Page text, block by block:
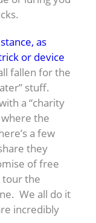
as
or device
fallen for the
stuff.
a “charity
the
a few
they
of free
tour the
We all do it
incredibly